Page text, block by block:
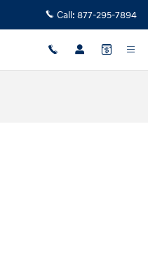
Call: 877-295-7894